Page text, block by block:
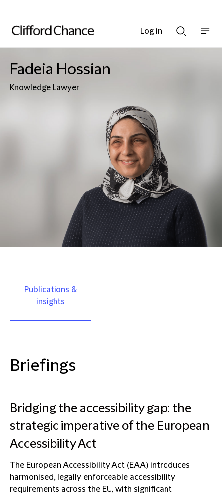
Searchnav
Fadeia Hossian
Knowledge Lawyer
Publications &
insights
Briefings
Bridging the accessibility gap: the
strategic imperative of the European
Accessibility Act
The European Accessibility Act (EAA) introduces
harmonised, legally enforceable accessibility
requirements across the EU, with significant
Log in